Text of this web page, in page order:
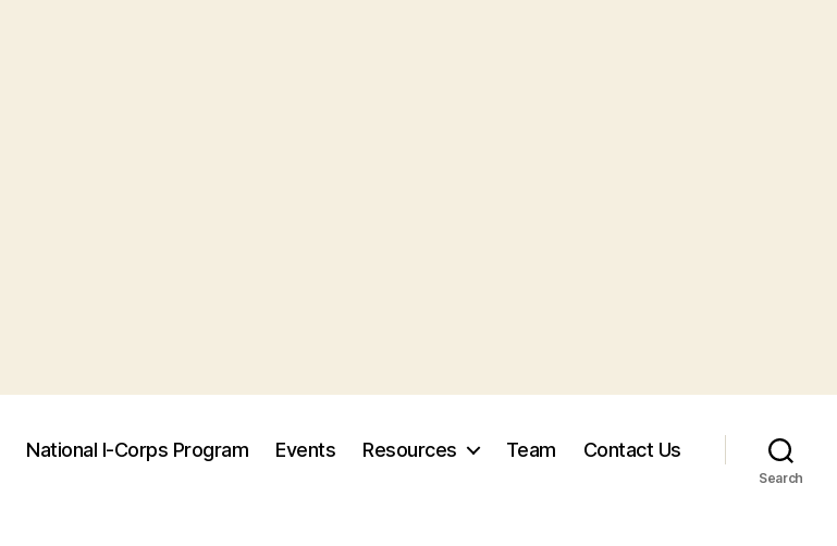
National I-Corps Program Events Resources Team Contact Us
Search